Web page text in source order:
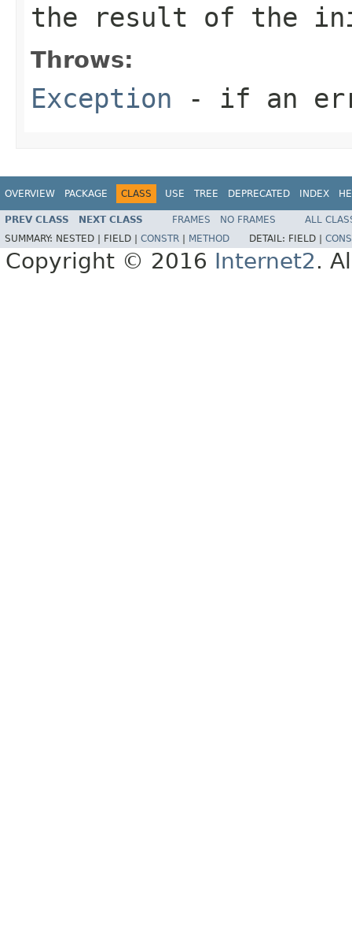
the result of the
Throws:
Exception - if an
OVERVIEW PACKAGE CLASS USE TREE DEPRECATED INDEX
PREV CLASS NEXT CLASS FRAMES NO FRAMES
ALL
SUMMARY: NESTED | FIELD | CONSTR METHOD DETAIL: FIELD |
Copyright © 2016 Internet2.